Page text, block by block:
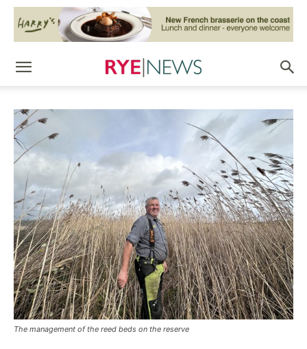
The management of the reed beds on the reserve